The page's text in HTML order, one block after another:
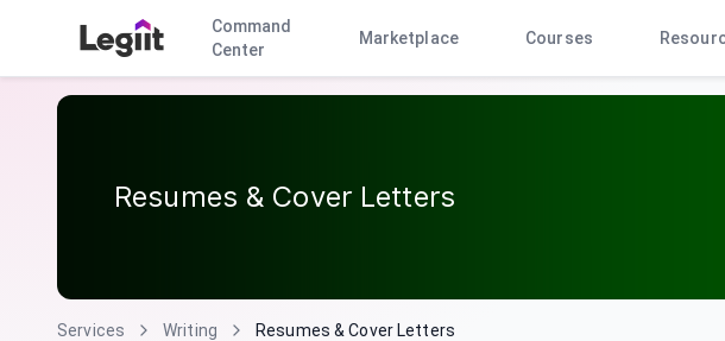
Command
Center
Marketplace Courses
Resumes & Cover Letters
Services Writing Resumes & Cover Letters